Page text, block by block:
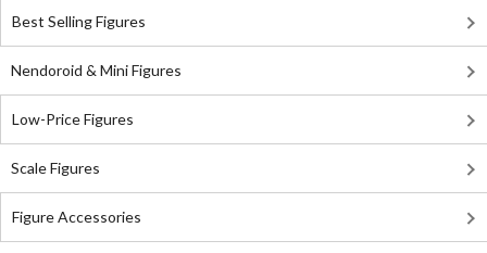
Best Selling Figures
Nendoroid & Mini Figures
Low-Price Figures
Scale Figures
Figure Accessories